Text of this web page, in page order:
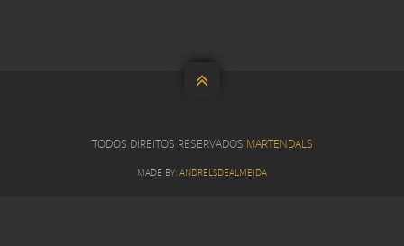

TODOS DIREITOS RESERVADOS MARTENDALS
MADE BY: ANDRELSDEALMEIDA